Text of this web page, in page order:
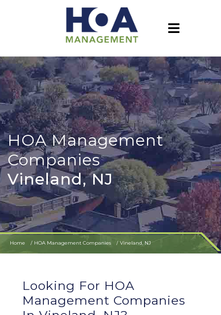
HOA Management
Companies
Vineland, NJ
Home HOA Management Companies Vineland, NJ
Looking For HOA
Management Companies